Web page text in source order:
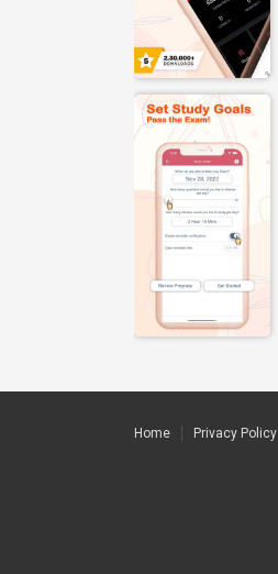
Home Privacy Policy